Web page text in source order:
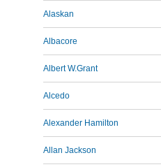
Alaskan
Albacore
Albert W.Grant
Alcedo
Alexander Hamilton
Allan Jackson